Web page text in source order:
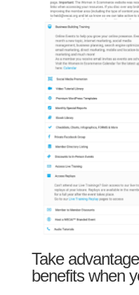
Take
benefits when